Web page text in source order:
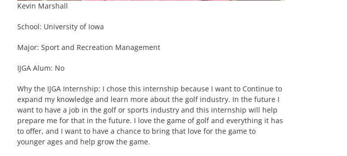
Kevin Marshall
School: University of Iowa
Major: Sport and Recreation Management
IJGA Alum: No
Why the IJGA Internship: I chose this internship because I want to Continue to
expand my knowledge and learn more about the golf industry. In the future I
want to have a job in the golf or sports industry and this internship will help
prepare me for that in the future. I love the game of golf and everything it has
to offer, and I want to have a chance to bring that love for the game to
younger ages and help grow the game.